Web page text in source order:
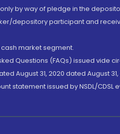
by way of pledge in the
depository participant and
market segment.
Questions (FAQs) issued vide
August 31, 2020 dated August
statement issued by NSDL/CDSL